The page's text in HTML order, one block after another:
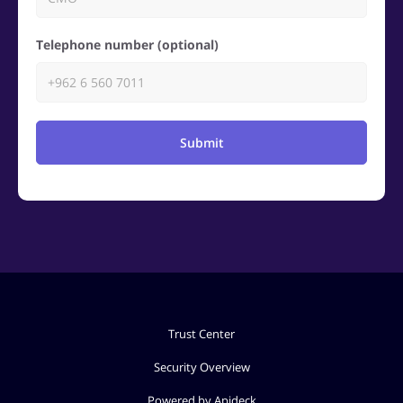
Telephone number (optional)
Submit
Trust Center
Security Overview